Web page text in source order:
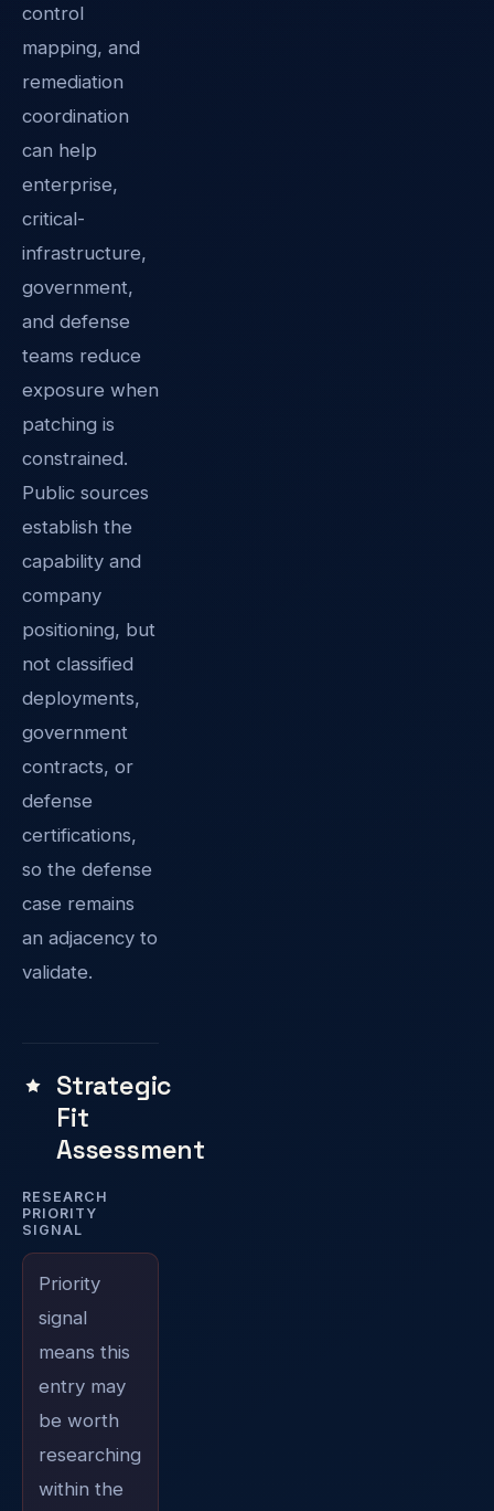
control
mapping, and
remediation
coordination
can help
enterprise,
critical-
infrastructure,
government,
and defense
teams reduce
exposure when
patching is
constrained.
Public sources
establish the
capability and
company
positioning, but
not classified
deployments,
government
contracts, or
defense
certifications,
so the defense
case remains
an adjacency to
validate.
Strategic
Fit
Assessment
RESEARCH
PRIORITY
SIGNAL
Priority
signal
means this
entry may
be worth
researching
within the